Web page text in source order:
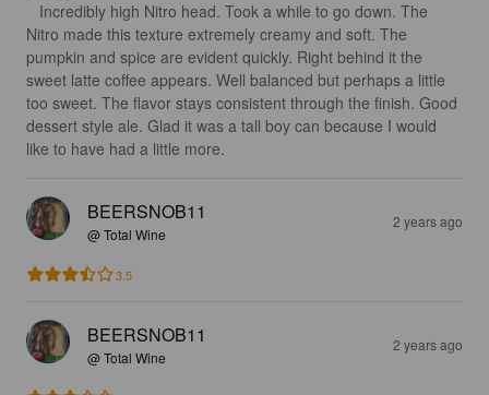
Nitro made this texture extremely creamy and soft. The
pumpkin and spice are evident quickly. Right behind it the
sweet latte coffee appears. Well balanced but perhaps a little
too sweet. The flavor stays consistent through the finish. Good
dessert style ale. Glad it was a tall boy can because I would
like to have had a little more.
BEERSNOB11
@ Total Wine
2 years ago
3.5
BEERSNOB11
@ Total Wine
2 years ago